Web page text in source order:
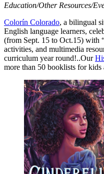
Education/Other Resources/
Colorín Colorado, a bilingual
English language learners,
(from Sept. 15 to Oct.15) with
activities, and multimedia
curriculum year round!..Our
more than 50 booklists for